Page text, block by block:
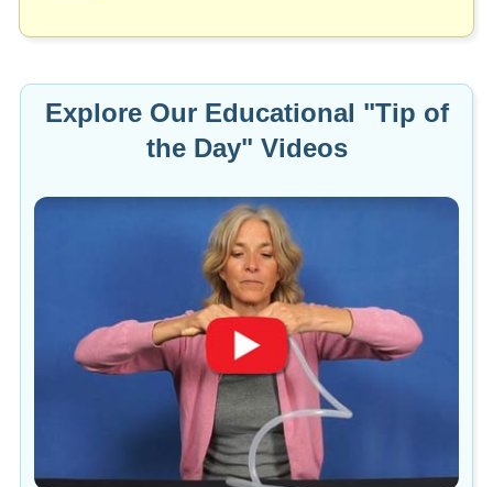
Explore Our Educational "Tip of
the Day" Videos